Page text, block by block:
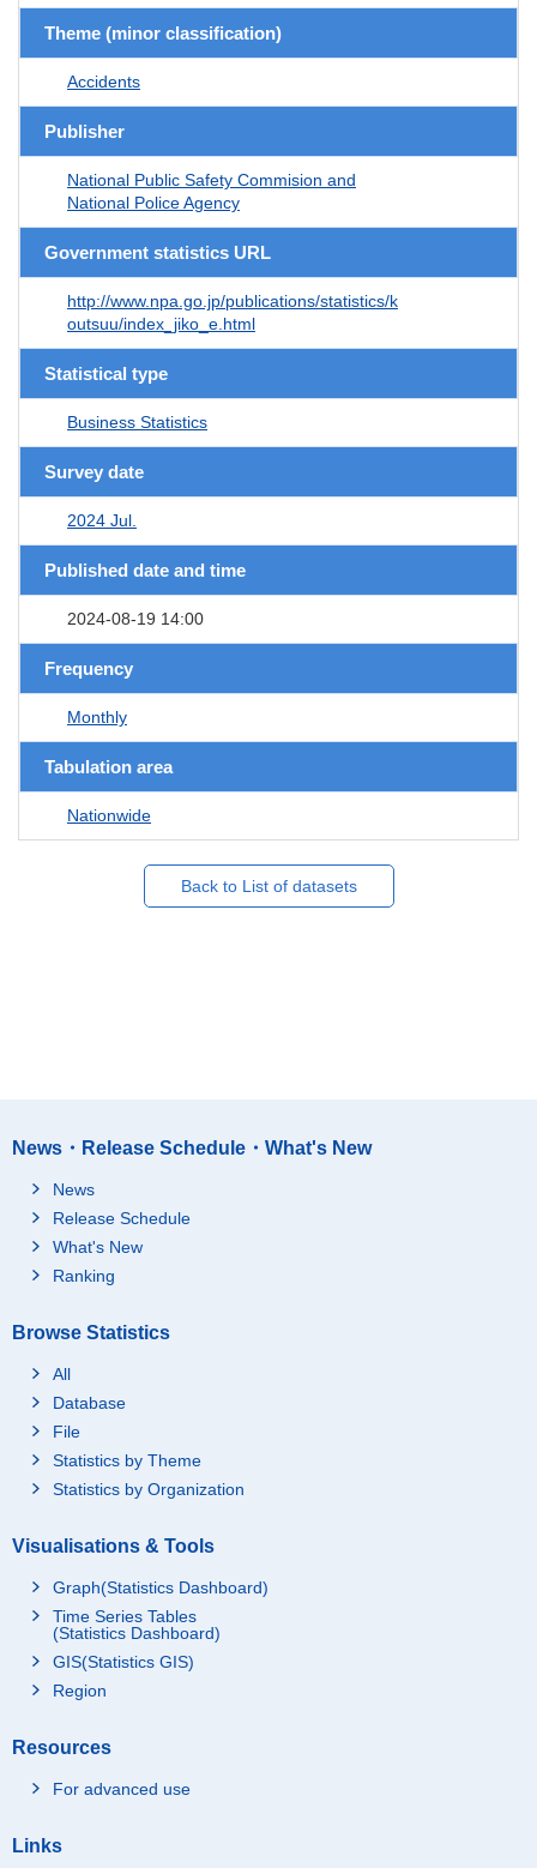
Theme (minor classification)
Accidents
Publisher
National Public Safety Commision and
National Police Agency
Government statistics URL
http://www.npa.go.jp/publications/statistics/k
outsuu/index_jiko_e.html
Statistical type
Business Statistics
Survey date
2024 Jul.
Published date and time
2024-08-19 14:00
Frequency
Monthly
Tabulation area
Nationwide
Back to List of datasets
News・Release Schedule・What's New
News
Release Schedule
What's New
Ranking
Browse Statistics
All
Database
File
Statistics by Theme
Statistics by Organization
Visualisations & Tools
Graph(Statistics Dashboard)
Time Series Tables
(Statistics Dashboard)
GIS(Statistics GIS)
Region
Resources
For advanced use
Links